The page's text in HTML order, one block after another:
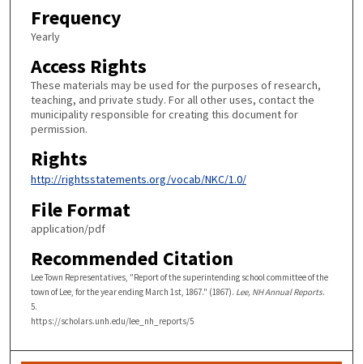
Frequency
Yearly
Access Rights
These materials may be used for the purposes of research,
teaching, and private study. For all other uses, contact the
municipality responsible for creating this document for
permission.
Rights
http://rightsstatements.org/vocab/NKC/1.0/
File Format
application/pdf
Recommended Citation
Lee Town Representatives, "Report of the superintending school committee of the
town of Lee, for the year ending March 1st, 1867." (1867). Lee, NH Annual Reports.
5.
https://scholars.unh.edu/lee_nh_reports/5